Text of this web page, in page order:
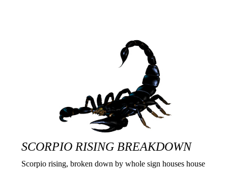
SCORPIO RISING BREAKDOWN
Scorpio rising, broken down by whole sign houses house